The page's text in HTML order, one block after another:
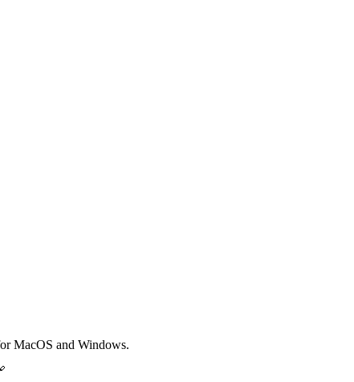
MacOS and Windows.